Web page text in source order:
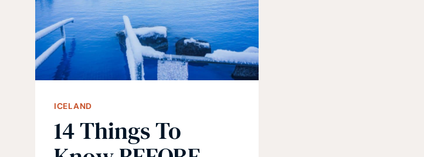
ICELAND
14 Things To